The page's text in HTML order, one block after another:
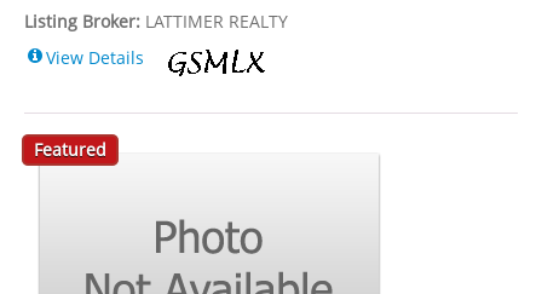
Listing Broker: LATTIMER REALTY
View Details
Featured